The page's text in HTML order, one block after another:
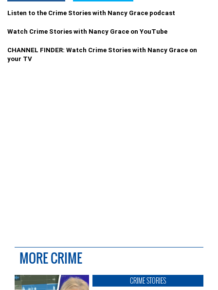
Listen to the Crime Stories with Nancy Grace podcast
Watch Crime Stories with Nancy Grace on YouTube
CHANNEL FINDER: Watch Crime Stories with Nancy Grace on
your TV
MORE CRIME
CRIME STORIES